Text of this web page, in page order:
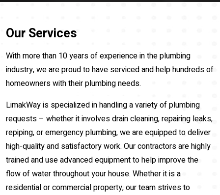
Our Services
With more than 10 years of experience in the plumbing
industry, we are proud to have serviced and help hundreds of
homeowners with their plumbing needs.
LimakWay is specialized in handling a variety of plumbing
requests – whether it involves drain cleaning, repairing leaks,
repiping, or emergency plumbing, we are equipped to deliver
high-quality and satisfactory work. Our contractors are highly
trained and use advanced equipment to help improve the
flow of water throughout your house. Whether it is a
residential or commercial property, our team strives to